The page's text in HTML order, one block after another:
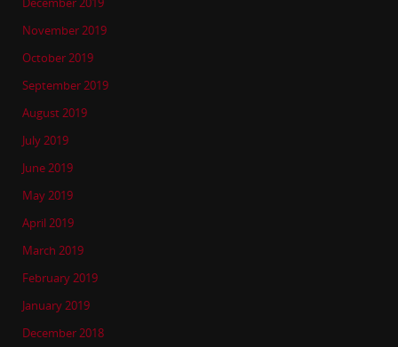
December 2019
November 2019
October 2019
September 2019
August 2019
July 2019
June 2019
May 2019
April 2019
March 2019
February 2019
January 2019
December 2018